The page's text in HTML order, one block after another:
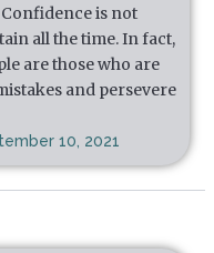
is not
all the time. In fact,
are those who are
and persevere
10, 2021